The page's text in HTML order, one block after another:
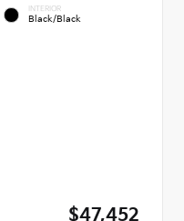
INTERIOR
Black/Black
$47,452